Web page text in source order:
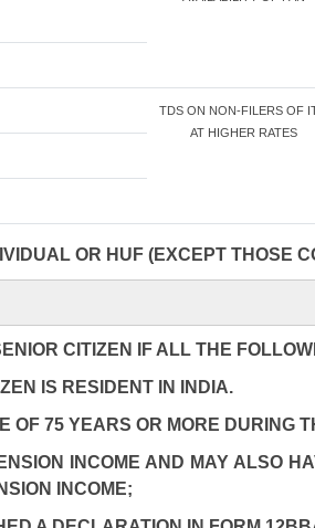
TDS ON NON-FILERS OF
AT HIGHER RATES
OR HUF (EXCEPT THOSE
CITIZEN IF ALL THE
IS RESIDENT IN INDIA.
OF 75 YEARS OR MORE DURING
INCOME AND MAY ALSO
INCOME;